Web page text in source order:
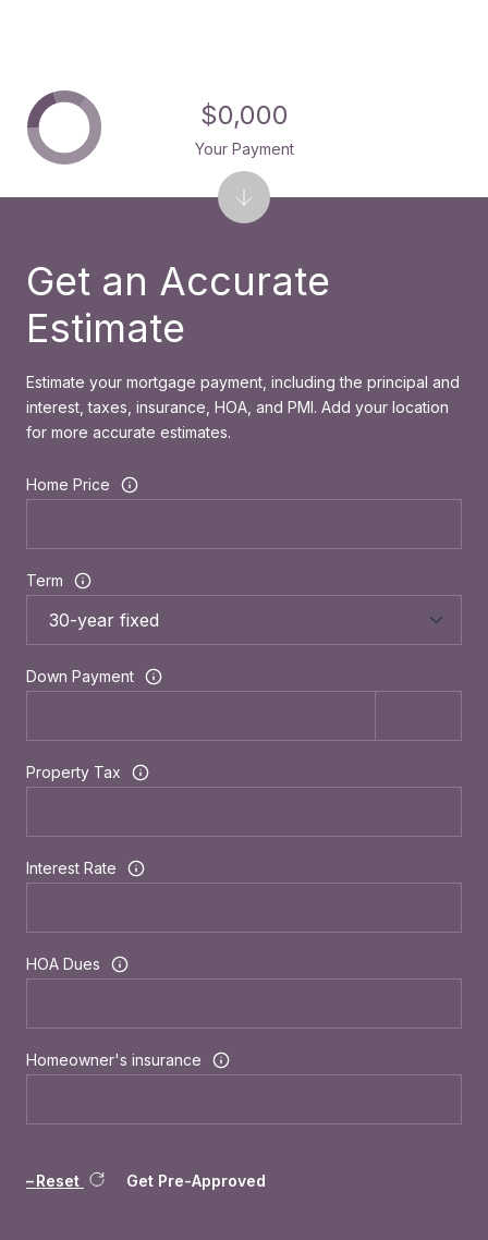
Get an Accurate
Estimate
Estimate your mortgage payment, including the principal and
interest, taxes, insurance, HOA, and PMI. Add your location
for more accurate estimates.
Home Price
Term
Down Payment
Property Tax
Interest Rate
HOA Dues
Homeowner's insurance
Reset Get Pre-Approved
$0,000
Your Payment